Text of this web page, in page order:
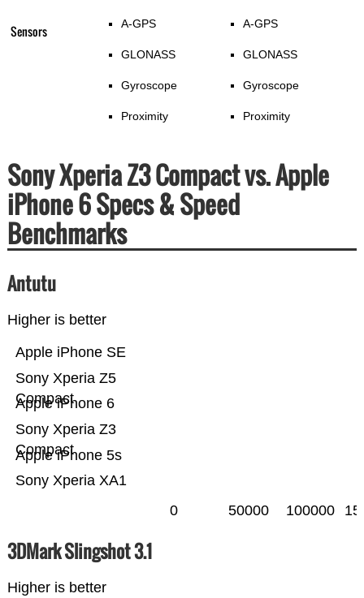
Sensors A-GPS
GLONASS
Gyroscope
Proximity
A-GPS
GLONASS
Gyroscope
Proximity
Sony Xperia Z3 Compact vs. Apple
iPhone 6 Specs & Speed
Benchmarks
Antutu
Higher is better
Sony Xperia XA1
Apple iPhone 5s
Sony Xperia Z3
Compact
Apple iPhone 6
Sony Xperia Z5
Compact
Apple iPhone SE
0 50000 100000
3DMark Slingshot 3.1
Higher is better